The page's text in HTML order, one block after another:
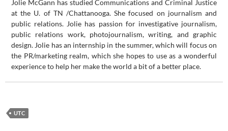
Jolie McGann has studied Communications and Criminal Justice
at the U. of TN /Chattanooga. She focused on journalism and
public relations. Jolie has passion for investigative journalism,
public relations work, photojournalism, writing, and graphic
design. Jolie has an internship in the summer, which will focus on
the PR/marketing realm, which she hopes to use as a wonderful
experience to help her make the world a bit of a better place.
UTC